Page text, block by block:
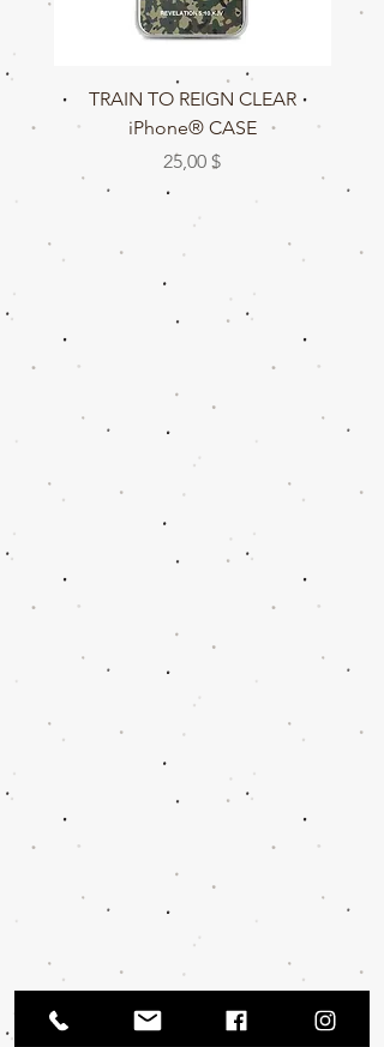
TRAIN TO REIGN CLEAR
iPhone® CASE
Preis
25,00 $